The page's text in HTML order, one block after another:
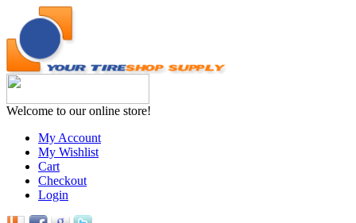
Welcome to our online store!
My Account
My Wishlist
Cart
Checkout
Login